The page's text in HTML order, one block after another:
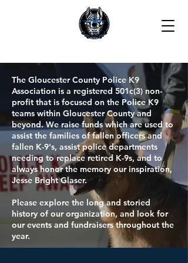
The Gloucester County Police K9
Association is a registered 501c(3) non-
profit that is focused on the Police K9
teams within Gloucester County and
beyond. We raise funds which are used to
assist the families of fallen officers and
fallen K-9's, assist police departments
needing to replace retired K-9s, and to
always honor the memory our inspiration,
Jesse Bright Glaser.
Please explore the long and storied
history of our organization, and look for
our events and fundraisers throughout the
year.